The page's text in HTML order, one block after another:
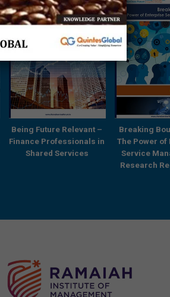
Being Future Relevant –
Finance Professionals in
Shared Services
Breaking
The Power
Service
Research